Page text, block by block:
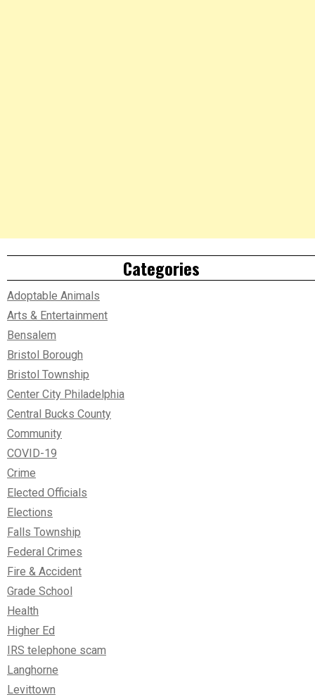
Categories
Adoptable Animals
Arts & Entertainment
Bensalem
Bristol Borough
Bristol Township
Center City Philadelphia
Central Bucks County
Community
COVID-19
Crime
Elected Officials
Elections
Falls Township
Federal Crimes
Fire & Accident
Grade School
Health
Higher Ed
IRS telephone scam
Langhorne
Levittown